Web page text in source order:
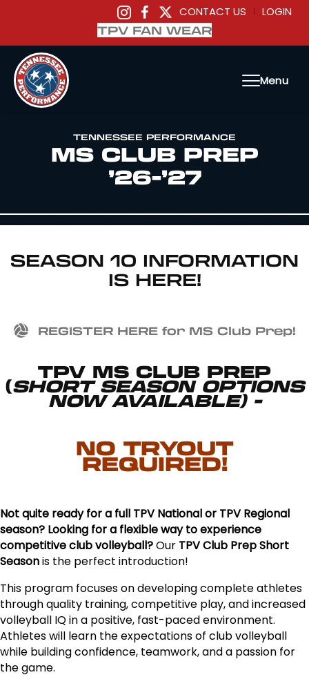
CONTACT US |
LOGIN
TPV FAN WEAR
Menu
TENNESSEE PERFORMANCE
MS CLUB PREP
’26-’27
SEASON 10 INFORMATION
IS HERE!
REGISTER HERE for MS Club Prep!
TPV MS CLUB PREP
(SHORT SEASON OPTIONS
NOW AVAILABLE) -
NO TRYOUT
REQUIRED!
Not quite ready for a full TPV National or TPV Regional
season? Looking for a flexible way to experience
competitive club volleyball?Our TPV Club Prep Short
Seasonis the perfect introduction!
This program focuses on developing complete athletes
through quality training, competitive play, and increased
volleyball IQ in a positive, fast-paced environment.
Athletes will learn the expectations of club volleyball
while building confidence, teamwork, and a passion for
the game.